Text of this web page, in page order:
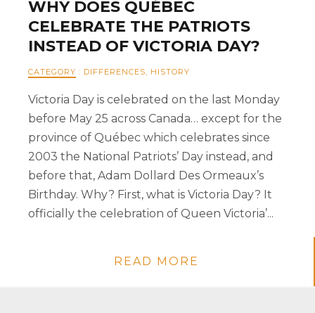
WHY DOES QUÉBEC
CELEBRATE THE PATRIOTS
INSTEAD OF VICTORIA DAY?
CATEGORY : DIFFERENCES HISTORY
Victoria Day is celebrated on the last Monday
before May 25 across Canada… except for the
province of Québec which celebrates since
2003 the National Patriots’ Day instead, and
before that, Adam Dollard Des Ormeaux’s
Birthday. Why? First, what is Victoria Day? It
officially the celebration of Queen Victoria’...
READ MORE